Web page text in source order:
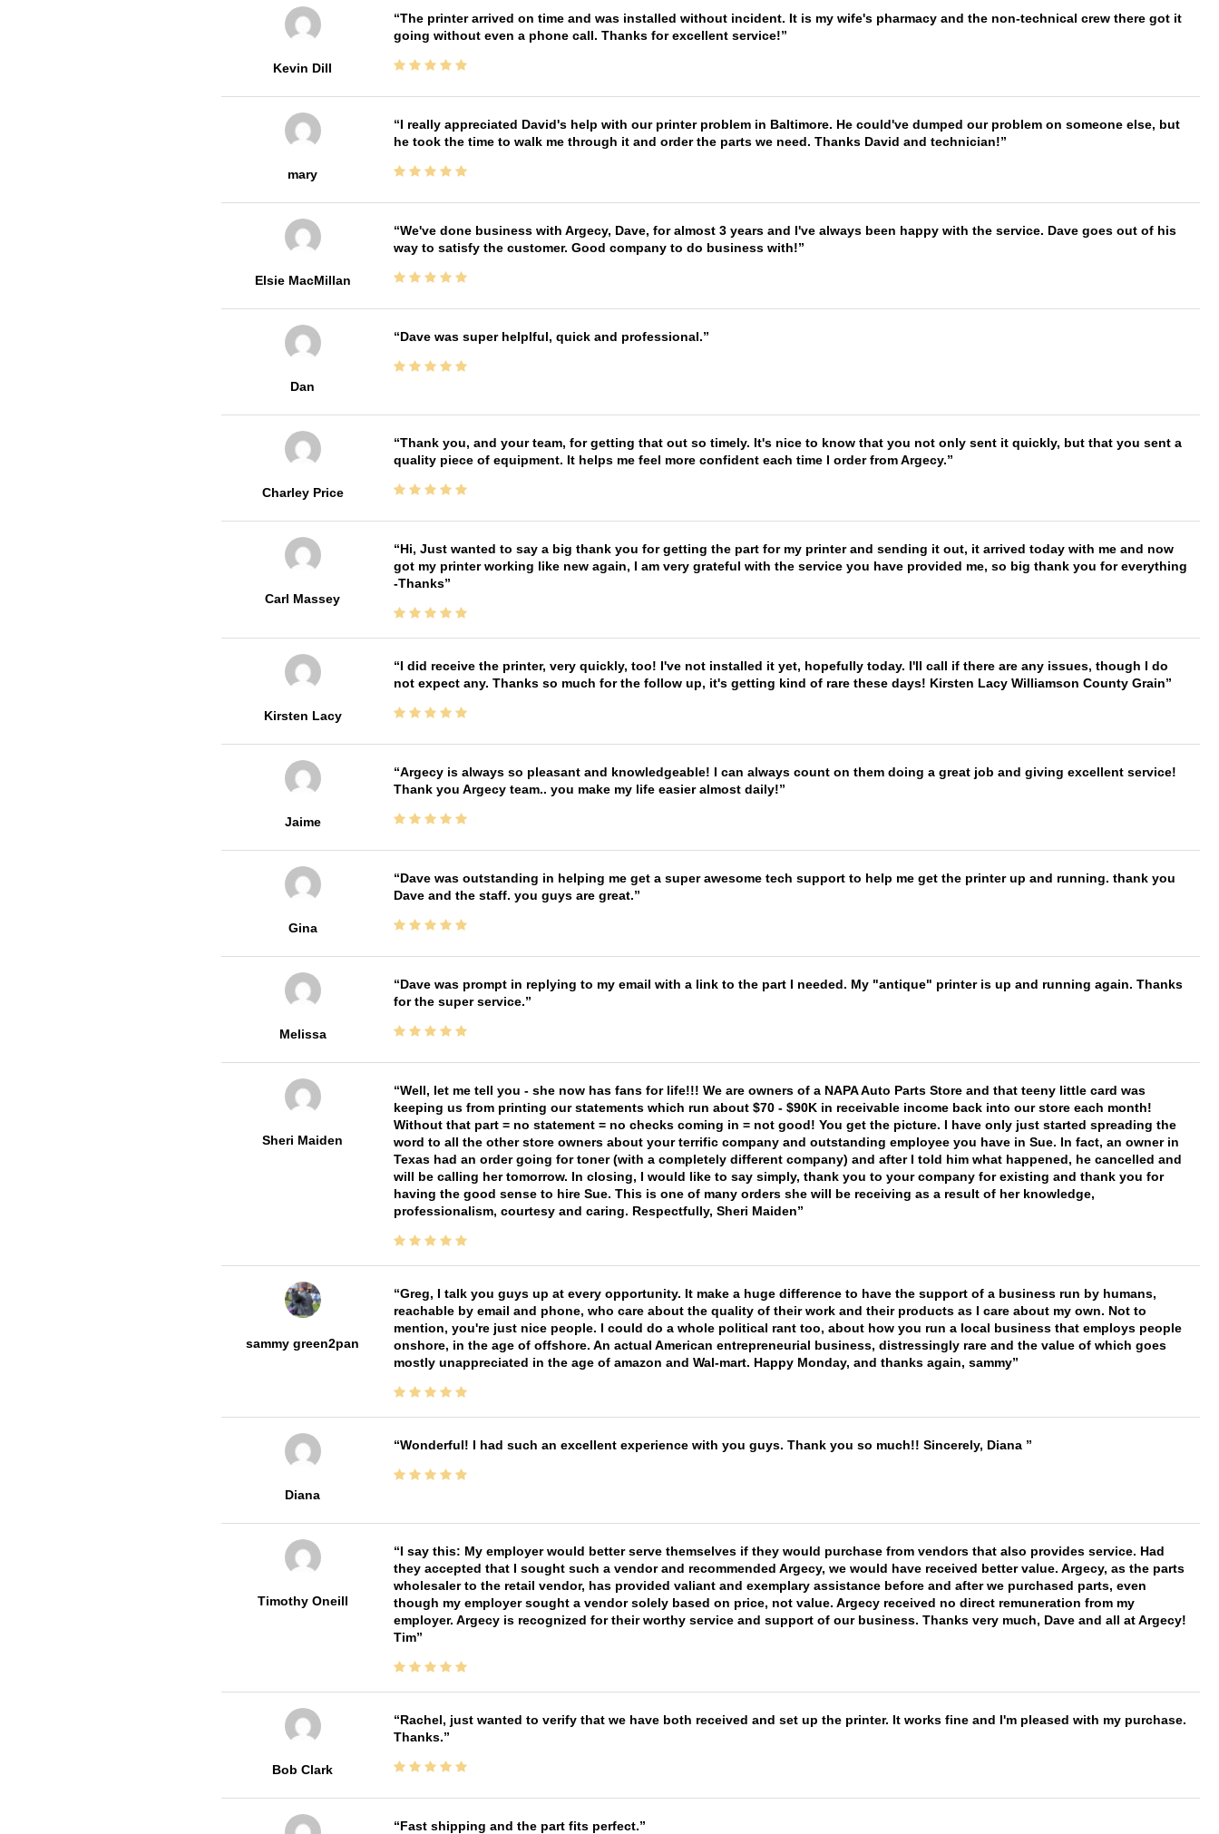
Kevin Dill
The printer arrived on time and was installed without incident. It is my wife's pharmacy and the non-technical crew there got it
going without even a phone call. Thanks for excellent service!
mary
I really appreciated David's help with our printer problem in Baltimore. He could've dumped our problem on someone else, but
he took the time to walk me through it and order the parts we need. Thanks David and technician!
Elsie MacMillan
We've done business with Argecy, Dave, for almost 3 years and I've always been happy with the service. Dave goes out of his
way to satisfy the customer. Good company to do business with!
Dan
Dave was super helplful, quick and professional.
Charley Price
Thank you, and your team, for getting that out so timely. It's nice to know that you not only sent it quickly, but that you sent a
quality piece of equipment. It helps me feel more confident each time I order from Argecy.
Carl Massey
Hi, Just wanted to say a big thank you for getting the part for my printer and sending it out, it arrived today with me and now
got my printer working like new again, I am very grateful with the service you have provided me, so big thank you for everything
-Thanks
Kirsten Lacy
I did receive the printer, very quickly, too! I've not installed it yet, hopefully today. I'll call if there are any issues, though I do
not expect any. Thanks so much for the follow up, it's getting kind of rare these days! Kirsten Lacy Williamson County Grain
Jaime
Argecy is always so pleasant and knowledgeable! I can always count on them doing a great job and giving excellent service!
Thank you Argecy team.. you make my life easier almost daily!
Gina
Dave was outstanding in helping me get a super awesome tech support to help me get the printer up and running. thank you
Dave and the staff. you guys are great.
Melissa
Dave was prompt in replying to my email with a link to the part I needed. My "antique" printer is up and running again. Thanks
for the super service.
Sheri Maiden
Well, let me tell you - she now has fans for life!!! We are owners of a NAPA Auto Parts Store and that teeny little card was
keeping us from printing our statements which run about $70 - $90K in receivable income back into our store each month!
Without that part = no statement = no checks coming in = not good! You get the picture. I have only just started spreading the
word to all the other store owners about your terrific company and outstanding employee you have in Sue. In fact, an owner in
Texas had an order going for toner (with a completely different company) and after I told him what happened, he cancelled and
will be calling her tomorrow. In closing, I would like to say simply, thank you to your company for existing and thank you for
having the good sense to hire Sue. This is one of many orders she will be receiving as a result of her knowledge,
professionalism, courtesy and caring. Respectfully, Sheri Maiden
sammy green2pan
Greg, I talk you guys up at every opportunity. It make a huge difference to have the support of a business run by humans,
reachable by email and phone, who care about the quality of their work and their products as I care about my own. Not to
mention, you're just nice people. I could do a whole political rant too, about how you run a local business that employs people
onshore, in the age of offshore. An actual American entrepreneurial business, distressingly rare and the value of which goes
mostly unappreciated in the age of amazon and Wal-mart. Happy Monday, and thanks again, sammy
Diana
Wonderful! I had such an excellent experience with you guys. Thank you so much!! Sincerely, Diana
Timothy Oneill
I say this: My employer would better serve themselves if they would purchase from vendors that also provides service. Had
they accepted that I sought such a vendor and recommended Argecy, we would have received better value. Argecy, as the parts
wholesaler to the retail vendor, has provided valiant and exemplary assistance before and after we purchased parts, even
though my employer sought a vendor solely based on price, not value. Argecy received no direct remuneration from my
employer. Argecy is recognized for their worthy service and support of our business. Thanks very much, Dave and all at Argecy!
Tim
Bob Clark
Rachel, just wanted to verify that we have both received and set up the printer. It works fine and I'm pleased with my purchase.
Thanks.
Fast shipping and the part fits perfect.